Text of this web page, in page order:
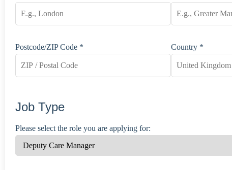
Postcode/ZIP Code * Country *
Job Type
Please select the role you are applying for: